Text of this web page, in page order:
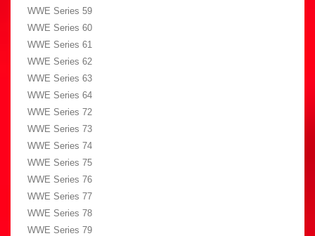
WWE Series 59
WWE Series 60
WWE Series 61
WWE Series 62
WWE Series 63
WWE Series 64
WWE Series 72
WWE Series 73
WWE Series 74
WWE Series 75
WWE Series 76
WWE Series 77
WWE Series 78
WWE Series 79